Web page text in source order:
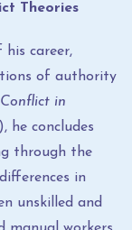
career,
of authority
in
he concludes
through the
in
unskilled and